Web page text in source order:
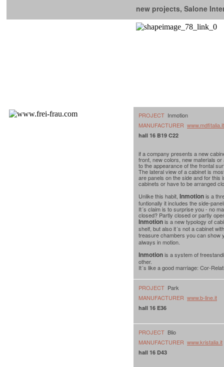
new projects, Salone
PROJECT Inmotion
MANUFACTURER www.mdfitalia.it
hall 16 B19 C22
if a company presents a new
front, new colors, new materials
to the appearance of the frontal
The lateral view of a cabinet is
are panels on the side and for
cabinets or have to be arranged
Unlike this habit, Inmotionis a
funtionally it includes the side-
It´s claim is to surprise you - no
closed? Partly closed or partly
Inmotionis a new typology of
shelf, but also it´s not a cabinet
treasure chambers you can show
always in motion.
Inmotionis a system of
other.
It´s like a good marriage: Cor-
PROJECT Park
MANUFACTURER www.b-line.it
hall 16 E36
PROJECT Blio
MANUFACTURER www.kristalia.it
hall 16 D43